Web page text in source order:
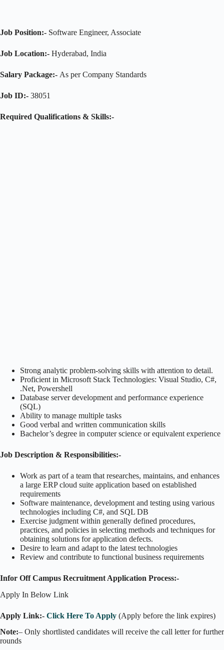
Job Position:- Software Engineer, Associate
Job Location:- Hyderabad, India
Salary Package:- As per Company Standards
Job ID:- 38051
Required Qualifications & Skills:-
Strong analytic problem-solving skills with attention to detail.
Proficient in Microsoft Stack Technologies: Visual Studio, C#,
.Net, Powershell
Database server development and performance experience
(SQL)
Ability to manage multiple tasks
Good verbal and written communication skills
Bachelor’s degree in computer science or equivalent experience
Job Description & Responsibilities:-
Work as part of a team that researches, maintains, and enhances
a large ERP cloud suite application based on established
requirements
Software maintenance, development and testing using various
technologies including C#, and SQL DB
Exercise judgment within generally defined procedures,
practices, and policies in selecting methods and techniques for
obtaining solutions for application defects.
Desire to learn and adapt to the latest technologies
Review and contribute to functional business requirements
Infor Off Campus Recruitment Application Process:-
Apply In Below Link
Apply Link:- Click Here To Apply (Apply before the link expires)
Note:– Only shortlisted candidates will receive the call letter for further
rounds